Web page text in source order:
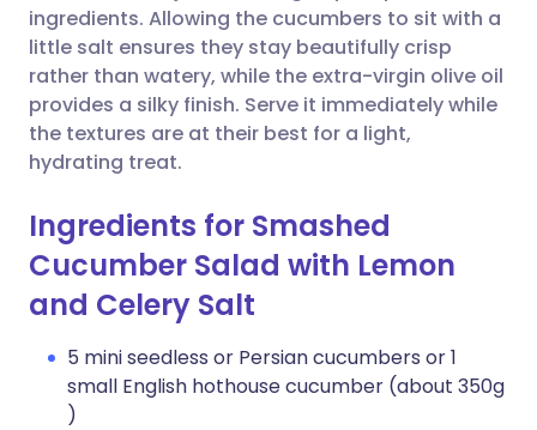
Copy link
ingredients. Allowing the cucumbers to sit with a
little salt ensures they stay beautifully crisp
rather than watery, while the extra-virgin olive oil
provides a silky finish. Serve it immediately while
the textures are at their best for a light,
hydrating treat.
Ingredients for Smashed
Cucumber Salad with Lemon
and Celery Salt
5 mini seedless or Persian cucumbers or 1
small English hothouse cucumber (about 350g
)